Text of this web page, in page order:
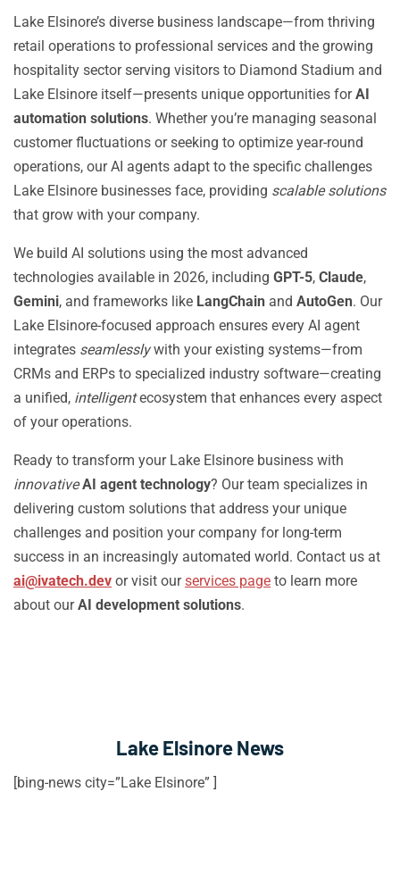
Lake Elsinore’s diverse business landscape—from thriving
retail operations to professional services and the growing
hospitality sector serving visitors to Diamond Stadium and
Lake Elsinore itself—presents unique opportunities forAI
automation solutions. Whether you’re managing seasonal
customer fluctuations or seeking to optimize year-round
operations, our AI agents adapt to the specific challenges
Lake Elsinore businesses face, providing scalable solutions
that grow with your company.
We build AI solutions using the most advanced
technologies available in 2026, including GPT-5, Claude,
Gemini, and frameworks like LangChain and AutoGen. Our
Lake Elsinore-focused approach ensures every AI agent
integrates seamlesslywith your existing systems—from
CRMs and ERPs to specialized industry software—creating
a unified, intelligentecosystem that enhances every aspect
of your operations.
Ready to transform your Lake Elsinore business with
innovative AI agent technology? Our team specializes in
delivering custom solutions that address your unique
challenges and position your company for long-term
success in an increasingly automated world. Contact us at
ai@ivatech.dev or visit ourservices page to learn more
about ourAI development solutions.
Lake Elsinore News
[bing-news city=”Lake Elsinore” ]